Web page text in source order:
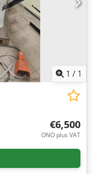
1 / 1
€6,500
ONO plus VAT